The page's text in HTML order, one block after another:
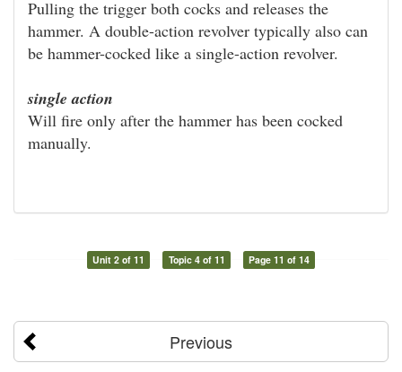
Pulling the trigger both cocks and releases the
hammer. A double-action revolver typically also can
be hammer-cocked like a single-action revolver.
single action
Will fire only after the hammer has been cocked
manually.
Unit 2 of 11 Topic 4 of 11 Page 11 of 14
Previous